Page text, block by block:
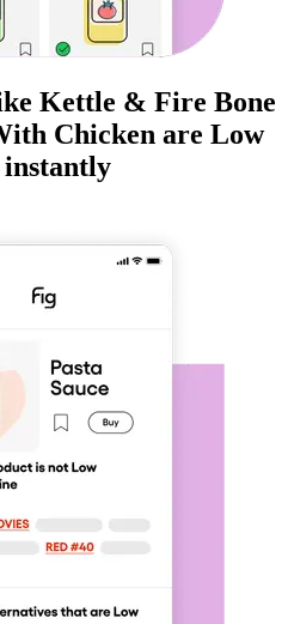
Kettle & Fire Bone
Chicken are Low